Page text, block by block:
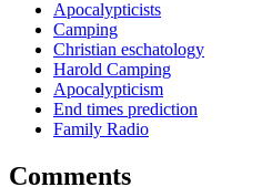
Apocalypticists
Camping
Christian eschatology
Harold Camping
Apocalypticism
End times prediction
Family Radio
Comments